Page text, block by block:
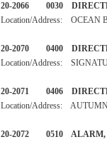
20-2066 0030
Location/Address: OCEAN
20-2070 0400
Location/Address:
20-2071 0406
Location/Address:
20-2072 0510